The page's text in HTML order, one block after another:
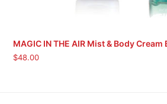
MAGIC IN THE AIR Mist & Body Cream
$48.00